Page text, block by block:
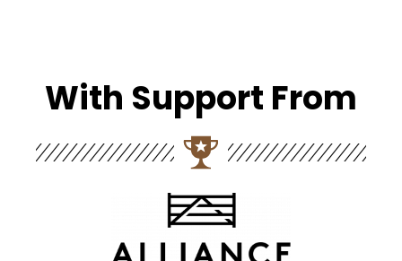
With Support From